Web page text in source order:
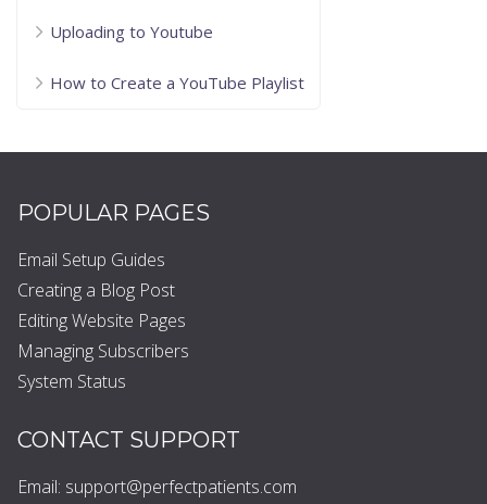
Uploading to Youtube
How to Create a YouTube Playlist
POPULAR PAGES
Email Setup Guides
Creating a Blog Post
Editing Website Pages
Managing Subscribers
System Status
CONTACT SUPPORT
Email: support@perfectpatients.com